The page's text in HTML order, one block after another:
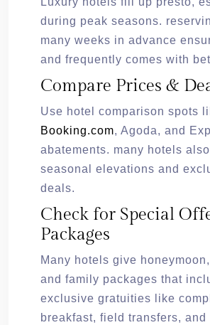
during peak seasons.
many weeks in advance
and frequently comes with
Compare Prices &
Use hotel comparison spots
Booking.com, Agoda, and
abatements. many hotels
seasonal elevations and
deals.
Check for Special
Packages
Many hotels give
and family packages that
exclusive gratuities like
breakfast, field transfers, and